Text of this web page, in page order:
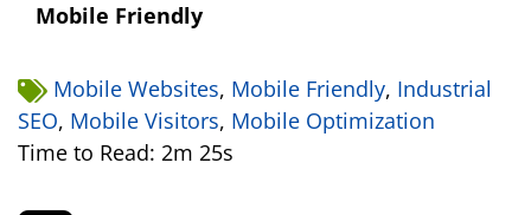
Mobile Friendly
Mobile Websites, Mobile Friendly, Industrial
SEO, Mobile Visitors, Mobile Optimization
Time to Read: 2m 25s